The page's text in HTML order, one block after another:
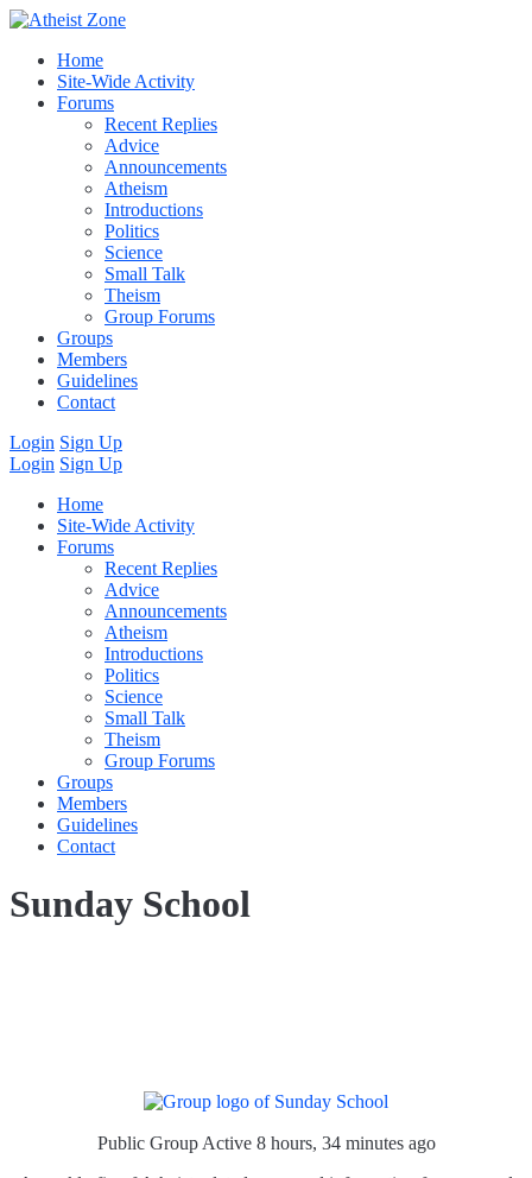
Home
Site-Wide Activity
Forums
Recent Replies
Advice
Announcements
Atheism
Introductions
Politics
Science
Small Talk
Theism
Group Forums
Groups
Members
Guidelines
Contact
Login Sign Up
Login Sign Up
Home
Site-Wide Activity
Forums
Recent Replies
Advice
Announcements
Atheism
Introductions
Politics
Science
Small Talk
Theism
Group Forums
Groups
Members
Guidelines
Contact
Sunday School
Public Group Active 8 hours, 34 minutes ago